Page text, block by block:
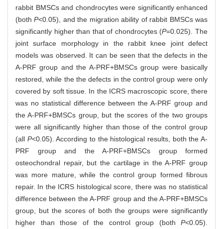
rabbit BMSCs and chondrocytes were significantly enhanced
(bothP<0.05), and the migration ability of rabbit BMSCs was
significantly higher than that of chondrocytes (P=0.025). The
joint surface morphology in the rabbit knee joint defect
models was observed. It can be seen that the defects in the
A-PRF group and the A-PRF+BMSCs group were basically
restored, while the the defects in the control group were only
covered by soft tissue. In the ICRS macroscopic score, there
was no statistical difference between the A-PRF group and
the A-PRF+BMSCs group, but the scores of the two groups
were all significantly higher than those of the control group
(all P<0.05). According to the histological results, both the A-
PRF group and the A-PRF+BMSCs group formed
osteochondral repair, but the cartilage in the A-PRF group
was more mature, while the control group formed fibrous
repair. In the ICRS histological score, there was no statistical
difference between the A-PRF group and the A-PRF+BMSCs
group, but the scores of both the groups were significantly
higher than those of the control group (both P<0.05).